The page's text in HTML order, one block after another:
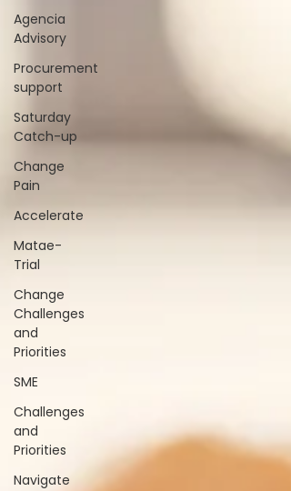
Agencia
Advisory
Procurement
support
Saturday
Catch-up
Change
Pain
Accelerate
Matae-
Trial
Change
Challenges
and
Priorities
SME
Challenges
and
Priorities
Navigate